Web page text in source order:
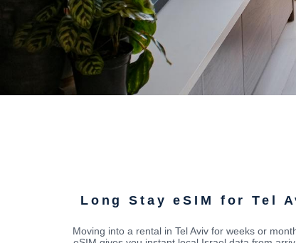
Long Stay eSIM for Tel
Moving into a rental in Tel Aviv for weeks or